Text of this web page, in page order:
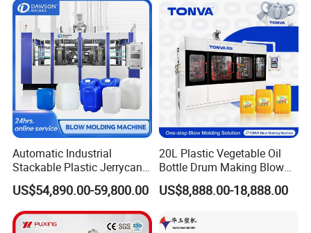
Detailed Photos
Molding Moulding Machine
Price
Bottle Manufacturing Line
Automatic Industrial
Stackable Plastic Jerrycan
Making Machine Blow
Molding Machine for
Chemical Lubricant Oil
Bottle HDPE Production
US$54,890.00-59,800.00
20L Plastic Vegetable Oil
Bottle Drum Making Blow
Molding Machine Price
US$8,888.00-18,888.00